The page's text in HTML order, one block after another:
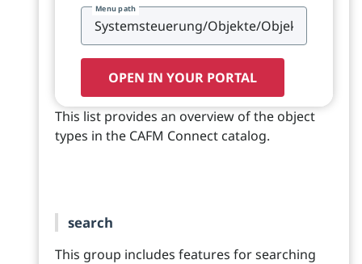
Menu path
OPEN IN YOUR PORTAL
This list provides an overview of the object
types in the CAFM Connect catalog.
search
This group includes features for searching